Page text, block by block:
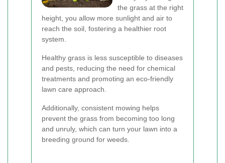
the grass at the right
height, you allow more sunlight and air to
reach the soil, fostering a healthier root
system.
Healthy grass is less susceptible to diseases
and pests, reducing the need for chemical
treatments and promoting an eco-friendly
lawn care approach.
Additionally, consistent mowing helps
prevent the grass from becoming too long
and unruly, which can turn your lawn into a
breeding ground for weeds.